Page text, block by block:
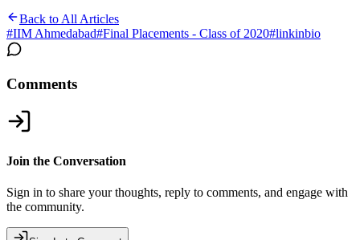
Back to All Articles
#IIM Ahmedabad#Final Placements - Class of 2020#linkinbio
Comments
Join the Conversation
Sign in to share your thoughts, reply to comments, and engage with
the community.